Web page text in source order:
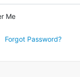
Me
Forgot Password?